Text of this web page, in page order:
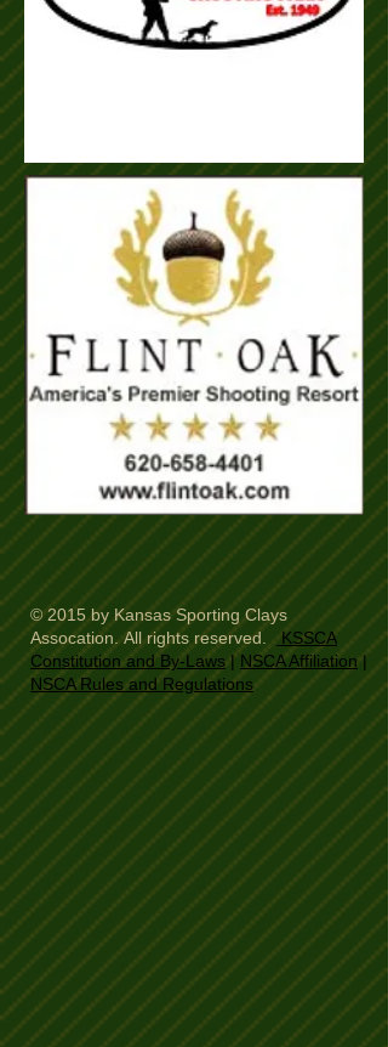
© 2015 by Kansas Sporting Clays
Assocation. All rights reserved.KSSCA
Constitution and By-Laws| NSCA Affiliation|
NSCA Rules and Regulations